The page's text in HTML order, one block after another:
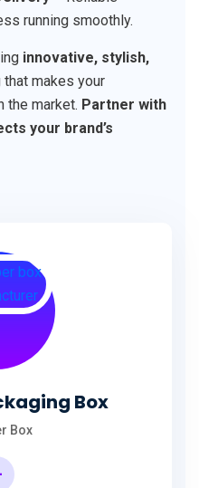
running smoothly.
innovative, stylish,
that makes your
the market. Partner with
your brand’s
Box
Box